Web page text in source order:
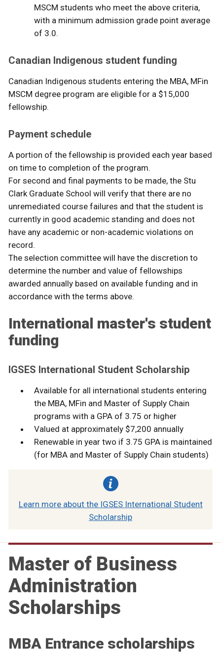
MSCM students who meet the above criteria,
with a minimum admission grade point average
of 3.0.
Canadian Indigenous student funding
Canadian Indigenous students entering the MBA, MFin
MSCM degree program are eligible for a $15,000
fellowship.
Payment schedule
A portion of the fellowship is provided each year based
on time to completion of the program.
For second and final payments to be made, the Stu
Clark Graduate School will verify that there are no
unremediated course failures and that the student is
currently in good academic standing and does not
have any academic or non-academic violations on
record.
The selection committee will have the discretion to
determine the number and value of fellowships
awarded annually based on available funding and in
accordance with the terms above.
International master's student
funding
IGSES International Student Scholarship
Available for all international students entering
the MBA, MFin and Master of Supply Chain
programs with a GPA of 3.75 or higher
Valued at approximately $7,200 annually
Renewable in year two if 3.75 GPA is maintained
(for MBA and Master of Supply Chain students)
Learn more about the IGSES International Student
Scholarship
Master of Business
Administration
Scholarships
MBA Entrance scholarships